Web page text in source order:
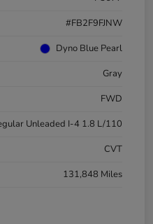
#FB2F9FJNW
Dyno Blue Pearl
Gray
FWD
Unleaded I-4 1.8 L/110
CVT
131,848 Miles